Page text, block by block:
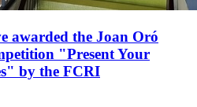
awarded the Joan Oró
"Present Your
by the FCRI